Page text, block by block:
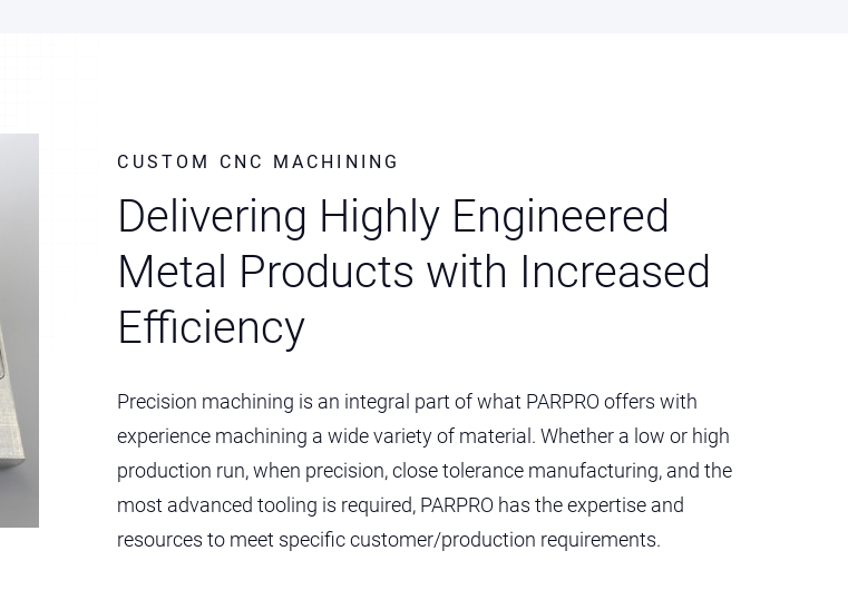
CUSTOM CNC MACHINING
Delivering Highly Engineered
Metal Products with Increased
Efficiency
Precision machining is an integral part of what PARPRO offers with
experience machining a wide variety of material. Whether a low or high
production run, when precision, close tolerance manufacturing, and the
most advanced tooling is required, PARPRO has the expertise and
resources to meet specific customer/production requirements.